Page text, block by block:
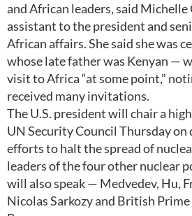
and African leaders, said Michelle
assistant to the president and
African affairs. She said she was
whose late father was Kenyan —
visit to Africa “at some point,”
received many invitations.
The U.S. president will chair a
UN Security Council Thursday on
efforts to halt the spread of
leaders of the four other nuclear
will also speak — Medvedev, Hu,
Nicolas Sarkozy and British